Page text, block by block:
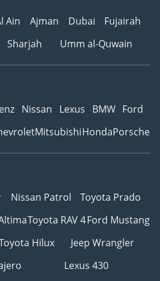
Ain Ajman Dubai
Fujairah
Sharjah Umm al-Quwain
Nissan Lexus BMW Ford
MitsubishiHondaPorsche
Nissan Patrol
Toyota Prado
Toyota RAV 4Ford Mustang
Hilux
Jeep Wrangler
Lexus 430